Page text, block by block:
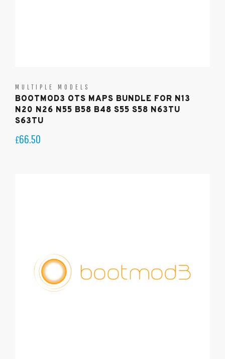
MULTIPLE MODELS
BOOTMOD3 OTS MAPS BUNDLE FOR N13
N20 N26 N55 B58 B48 S55 S58 N63TU
S63TU
£66.50